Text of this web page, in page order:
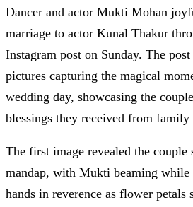
Dancer and actor Mukti Mohan
marriage to actor Kunal Thakur
Instagram post on Sunday. The
pictures capturing the magical
wedding day, showcasing the
blessings they received from family
The first image revealed the couple
mandap, with Mukti beaming
hands in reverence as flower petals